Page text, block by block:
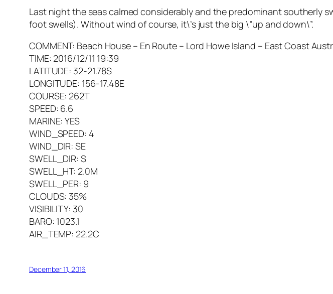
Last night the seas calmed considerably and the predominant southerly
foot swells). Without wind of course, it\’s just the big \”up and down\”.
COMMENT: Beach House – En Route – Lord Howe Island – East Coast
TIME: 2016/12/11 19:39
LATITUDE: 32-21.78S
LONGITUDE: 156-17.48E
COURSE: 262T
SPEED: 6.6
MARINE: YES
WIND_SPEED: 4
WIND_DIR: SE
SWELL_DIR: S
SWELL_HT: 2.0M
SWELL_PER: 9
CLOUDS: 35%
VISIBILITY: 30
BARO: 1023.1
AIR_TEMP: 22.2C
December 11, 2016